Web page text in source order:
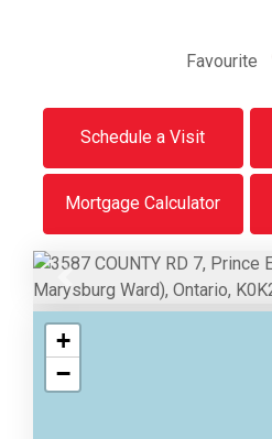
Favourite
Schedule a Visit
Mortgage Calculator
Previous
+
−